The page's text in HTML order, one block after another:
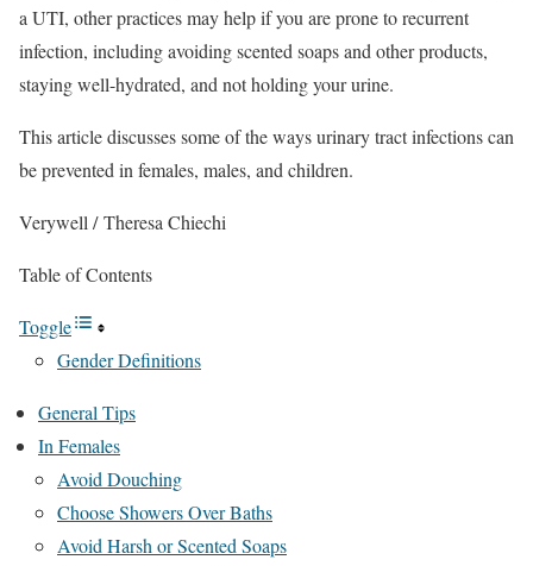
a UTI, other practices may help if you are prone to recurrent
infection, including avoiding scented soaps and other products,
staying well-hydrated, and not holding your urine.
This article discusses some of the ways urinary tract infections can
be prevented in females, males, and children.
Verywell / Theresa Chiechi
Table of Contents
Toggle
Gender Definitions
General Tips
In Females
Avoid Douching
Choose Showers Over Baths
Avoid Harsh or Scented Soaps